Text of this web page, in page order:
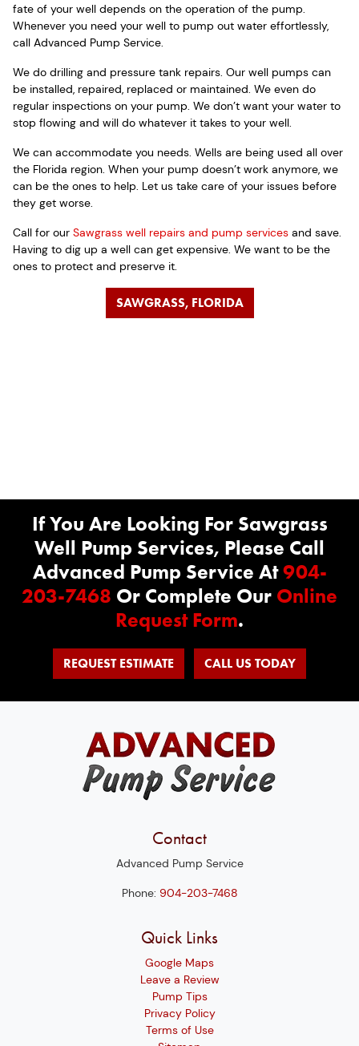
fate of your well depends on the operation of the pump.
Whenever you need your well to pump out water effortlessly,
call Advanced Pump Service.
We do drilling and pressure tank repairs. Our well pumps can
be installed, repaired, replaced or maintained. We even do
regular inspections on your pump. We don’t want your water to
stop flowing and will do whatever it takes to your well.
We can accommodate you needs. Wells are being used all over
the Florida region. When your pump doesn’t work anymore, we
can be the ones to help. Let us take care of your issues before
they get worse.
Call for our Sawgrass well repairs and pump services and save.
Having to dig up a well can get expensive. We want to be the
ones to protect and preserve it.
SAWGRASS, FLORIDA
If You Are Looking For Sawgrass
Well Pump Services, Please Call
Advanced Pump Service At904-
203-7468 Or Complete Our Online
Request Form.
REQUEST ESTIMATE CALL US TODAY
Contact
Advanced Pump Service
Phone: 904-203-7468
Quick Links
Google Maps
Leave a Review
Pump Tips
Privacy Policy
Terms of Use